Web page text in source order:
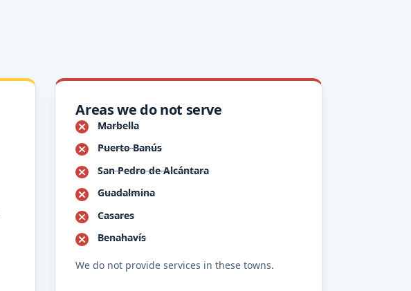
Areas we do not serve
Marbella
Puerto Banús
San Pedro de Alcántara
Guadalmina
Casares
Benahavís
We do not provide services in these towns.